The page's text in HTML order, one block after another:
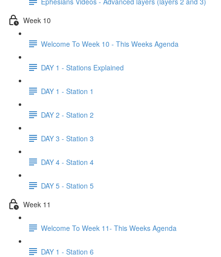
Week 10
Welcome To Week 10 - This Weeks Agenda
DAY 1 - Stations Explained
DAY 1 - Station 1
DAY 2 - Station 2
DAY 3 - Station 3
DAY 4 - Station 4
DAY 5 - Station 5
Week 11
Welcome To Week 11- This Weeks Agenda
DAY 1 - Station 6